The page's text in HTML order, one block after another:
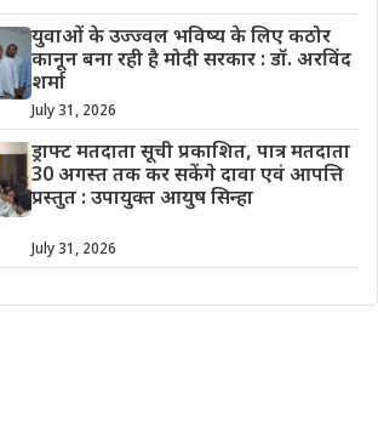
युवाओं के उज्ज्वल भविष्य के लिए कठोर
कानून बना रही है मोदी सरकार : डॉ. अरविंद
शर्मा
July 31, 2026
ड्राफ्ट मतदाता सूची प्रकाशित, पात्र मतदाता
30 अगस्त तक कर सकेंगे दावा एवं आपत्ति
प्रस्तुत : उपायुक्त आयुष सिन्हा
July 31, 2026